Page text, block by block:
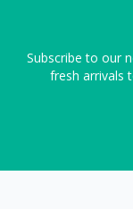
Subscribe to our
fresh arrivals